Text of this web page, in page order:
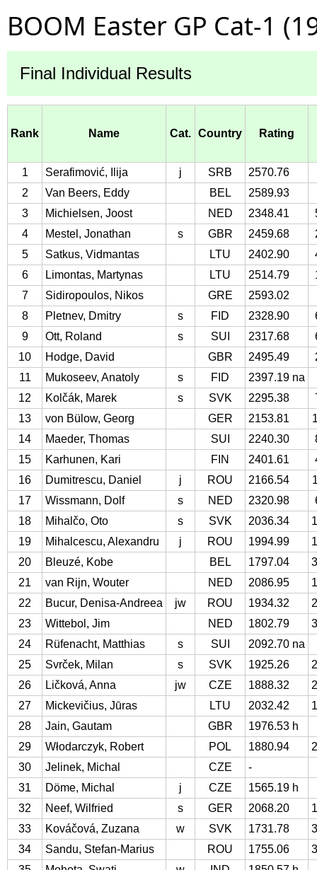
BOOM Easter GP Cat-1
Final Individual Results
Rank Name Cat. Country Rating
1 Serafimović, Ilija j SRB
2570.76
2
Van Beers, Eddy BEL
2589.93
3
Michielsen, Joost NED 2348.41
4
Mestel, Jonathan s GBR 2459.68
5
Satkus, Vidmantas LTU 2402.90
6
Limontas, Martynas LTU 2514.79
7
Sidiropoulos, Nikos GRE
2593.02
8
Pletnev, Dmitry s FID 2328.90
9
Ott, Roland s SUI 2317.68
10
Hodge, David GBR 2495.49
11
Mukoseev, Anatoly s FID
2397.19 na
12
Kolčák, Marek s SVK 2295.38
13
von Bülow, Georg GER 2153.81
14
Maeder, Thomas SUI 2240.30
15
Karhunen, Kari FIN 2401.61
16
Dumitrescu, Daniel j ROU 2166.54
17
Wissmann, Dolf s NED 2320.98
18
Mihalčo, Oto s SVK 2036.34
19
Mihalcescu, Alexandru j ROU 1994.99
20
Bleuzé, Kobe BEL 1797.04
21
van Rijn, Wouter NED 2086.95
22
Bucur, Denisa-Andreea jw ROU 1934.32
23
Wittebol, Jim NED 1802.79
24
Rüfenacht, Matthias s SUI
2092.70 na
25
Svrček, Milan s SVK 1925.26
26
Ličková, Anna jw CZE 1888.32
27
Mickevičius, Jūras LTU 2032.42
28
Jain, Gautam GBR
1976.53 h
29
Włodarczyk, Robert POL 1880.94
30
Jelinek, Michal CZE
-
31
Döme, Michal j CZE
1565.19 h
32
Neef, Wilfried s GER 2068.20
33
Kováčová, Zuzana w SVK 1731.78
34
Sandu, Stefan-Marius ROU 1755.06